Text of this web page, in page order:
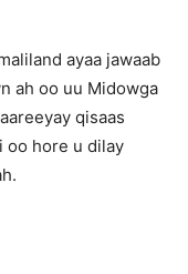
ayaa jawaab
ah oo uu Midowga
qisaas
oo hore u dilay